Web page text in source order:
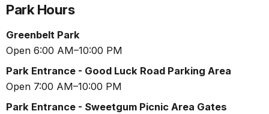
Park Hours
Greenbelt Park
Open 6:00 AM–10:00 PM
Park Entrance - Good Luck Road Parking Area
Open 7:00 AM–10:00 PM
Park Entrance - Sweetgum Picnic Area Gates